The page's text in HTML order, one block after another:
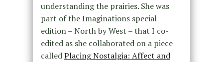
understanding the prairies. She was
part of the Imaginations special
edition – North by West – that I co-
edited as she collaborated on a piece
calledPlacing Nostalgia: Affect and